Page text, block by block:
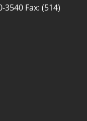
3540 Fax: (514)